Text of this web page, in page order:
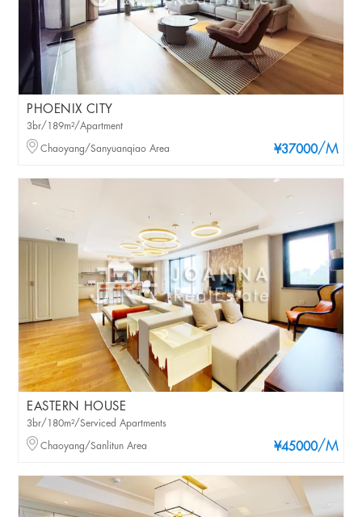
PHOENIX CITY
¥37000/M
3br/189m²/Apartment
Chaoyang/Sanyuanqiao Area
EASTERN HOUSE
¥45000/M
3br/180m²/Serviced Apartments
Chaoyang/Sanlitun Area